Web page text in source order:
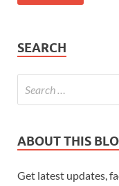
SEARCH
ABOUT THIS
Get latest updates,